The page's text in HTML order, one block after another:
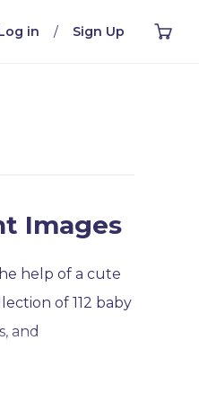
in / Sign Up
Images
help of a cute
of 112 baby
and